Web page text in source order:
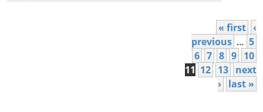
« first ‹
previous … 5
6 7 8 9 10
11 12 13 next
›
last »